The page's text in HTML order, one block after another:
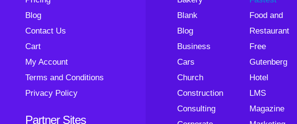
Blog
Contact Us
Cart
My Account
Terms and Conditions
Privacy Policy
Partner Sites
Blank
Blog
Business
Cars
Church
Construction
Consulting
Food and
Restaurant
Free
Gutenberg
Hotel
LMS
Magazine